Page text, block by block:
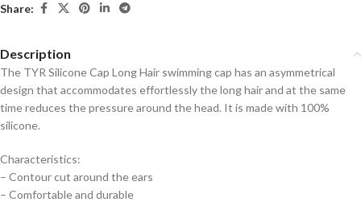
Share:
Description
The TYR Silicone Cap Long Hair swimming cap has an asymmetrical
design that accommodates effortlessly the long hair and at the same
time reduces the pressure around the head. It is made with 100%
silicone.
Characteristics:
– Contour cut around the ears
– Comfortable and durable